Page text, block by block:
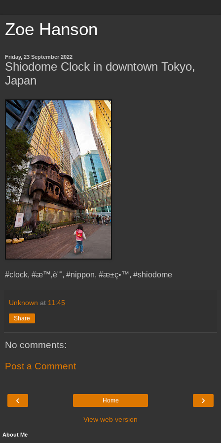
Zoe Hanson
Friday, 23 September 2022
Shiodome Clock in downtown Tokyo,
Japan
#clock, #æ™‚è¨ˆ, #nippon, #æ±ç•™, #shiodome
Unknown at 11:45
Share
No comments:
Post a Comment
‹ ›
Home
View web version
About Me